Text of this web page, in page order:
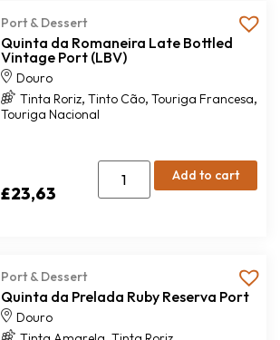
Port & Dessert
Quinta da Romaneira Late Bottled
Vintage Port (LBV)
Douro
Tinta Roriz, Tinto Cão, Touriga Francesa,
Touriga Nacional
£23,63
Add to cart
Port & Dessert
Quinta da Prelada Ruby Reserva Port
Douro